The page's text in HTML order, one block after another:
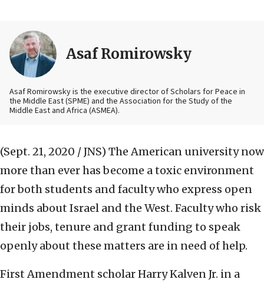
Asaf Romirowsky
Asaf Romirowsky is the executive director of Scholars for Peace in
the Middle East (SPME) and the Association for the Study of the
Middle East and Africa (ASMEA).
(Sept. 21, 2020 / JNS) The American university now
more than ever has become a toxic environment
for both students and faculty who express open
minds about Israel and the West. Faculty who risk
their jobs, tenure and grant funding to speak
openly about these matters are in need of help.
First Amendment scholar Harry Kalven Jr. in a